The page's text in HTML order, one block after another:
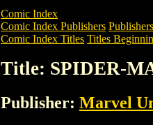
Comic Index
Comic Index Publishers
Comic Index Titles Titles
Title: SPIDER-
Publisher: Marvel